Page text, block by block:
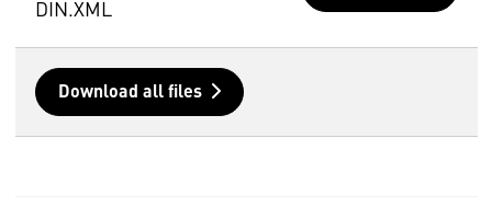
DIN.XML
Download all files